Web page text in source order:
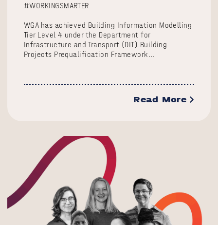
#WORKINGSMARTER
WGA has achieved Building Information Modelling
Tier Level 4 under the Department for
Infrastructure and Transport (DIT) Building
Projects Prequalification Framework…
Read More